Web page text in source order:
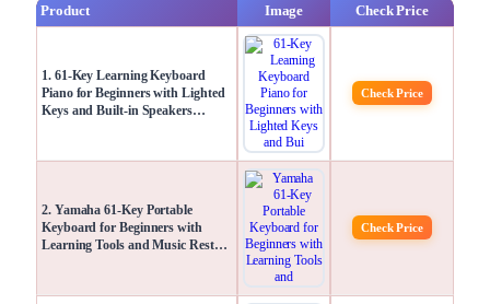
Product Image Check Price
1. 61-Key Learning Keyboard
Piano for Beginners with Lighted
Keys and Built-in Speakers…
Check Price
2. Yamaha 61-Key Portable
Keyboard for Beginners with
Learning Tools and Music Rest…
Check Price